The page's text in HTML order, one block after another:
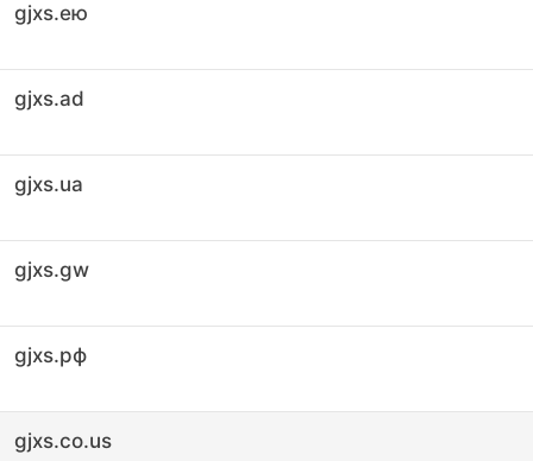
gjxs.ею
gjxs.ad
gjxs.ua
gjxs.gw
gjxs.рф
gjxs.co.us